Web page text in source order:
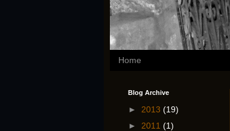
Home
Blog Archive
► 2013 (19)
► 2011 (1)